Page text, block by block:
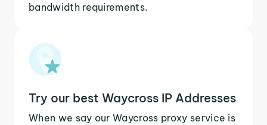
bandwidth requirements.
Try our best Waycross IP Addresses
When we say our Waycross proxy service is